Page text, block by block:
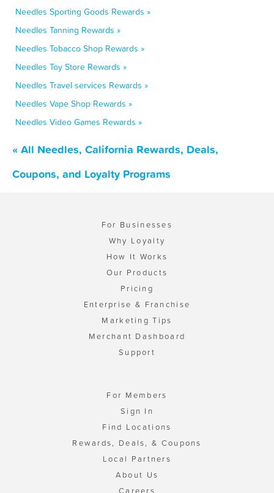
Needles Sporting Goods Rewards »
Needles Tanning Rewards »
Needles Tobacco Shop Rewards »
Needles Toy Store Rewards »
Needles Travel services Rewards »
Needles Vape Shop Rewards »
Needles Video Games Rewards »
« All Needles, California Rewards, Deals,
Coupons, and Loyalty Programs
For Businesses
Why Loyalty
How It Works
Our Products
Pricing
Enterprise & Franchise
Marketing Tips
Merchant Dashboard
Support
For Members
Sign In
Find Locations
Rewards, Deals, & Coupons
Local Partners
About Us